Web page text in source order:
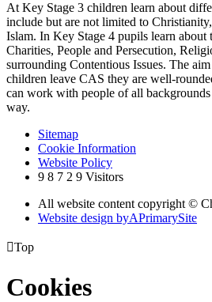
At Key Stage 3 children learn about
include but are not limited to
Islam. In Key Stage 4 pupils learn about
Charities, People and Persecution,
surrounding Contentious Issues. The
children leave CAS they are well-
can work with people of all
way.
Sitemap
Cookie Information
Website Policy
9 8 7 2 9 Visitors
All website content copyright ©
Website design byAPrimarySite
Top
Cookies